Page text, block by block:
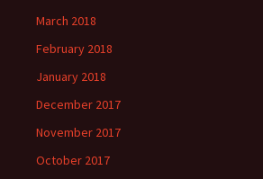
March 2018
February 2018
January 2018
December 2017
November 2017
October 2017